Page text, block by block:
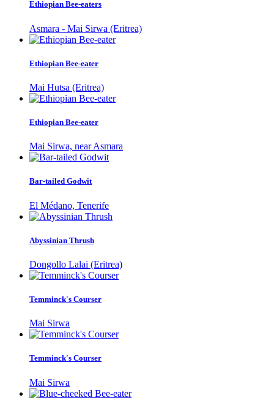
Ethiopian Bee-eaters
Asmara - Mai Sirwa (Eritrea)
Ethiopian Bee-eater
Mai Hutsa (Eritrea)
Ethiopian Bee-eater
Mai Sirwa, near Asmara
Bar-tailed Godwit
El Médano, Tenerife
Abyssinian Thrush
Dongollo Lalai (Eritrea)
Temminck's Courser
Mai Sirwa
Temminck's Courser
Mai Sirwa